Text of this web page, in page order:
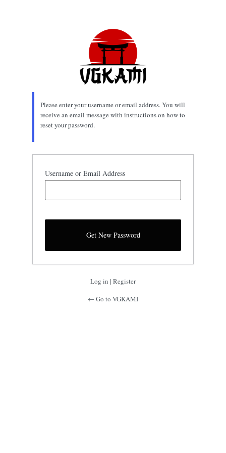
Please enter your username or email address. You will
receive an email message with instructions on how to
reset your password.
Username or Email Address
Log in | Register
← Go to VGKAMI